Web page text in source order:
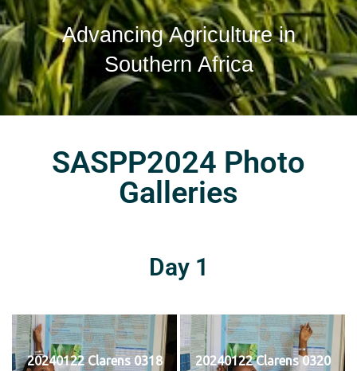
Advancing Agriculture in
Southern Africa
SASPP2024 Photo
Galleries
Day 1
20240122 Clarens 0318 20240122 Clarens 0320